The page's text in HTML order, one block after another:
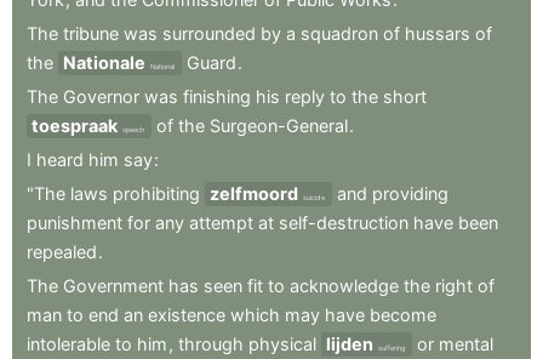
The tribune was surrounded by a squadron of hussars of
the Nationale National Guard.
The Governor was finishing his reply to the short
toespraak speech of the Surgeon-General.
I heard him say:
"The laws prohibiting zelfmoord suicide and providing
punishment for any attempt at self-destruction have been
repealed.
The Government has seen fit to acknowledge the right of
man to end an existence which may have become
intolerable to him , through physical lijden suffering or mental